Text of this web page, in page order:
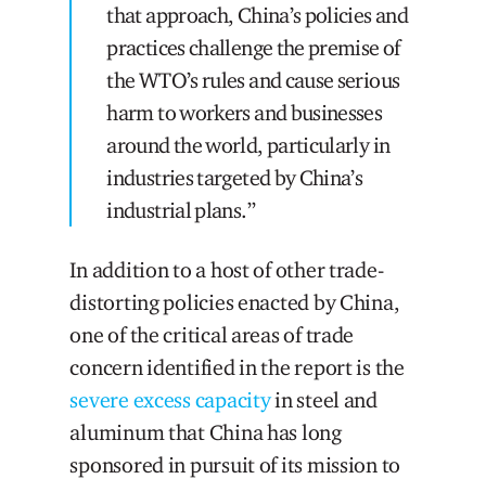
that approach, China’s policies and
practices challenge the premise of
the WTO’s rules and cause serious
harm to workers and businesses
around the world, particularly in
industries targeted by China’s
industrial plans.”
In addition to a host of other trade-
distorting policies enacted by China,
one of the critical areas of trade
concern identified in the report is the
severe excess capacityin steel and
aluminum that China has long
sponsored in pursuit of its mission to